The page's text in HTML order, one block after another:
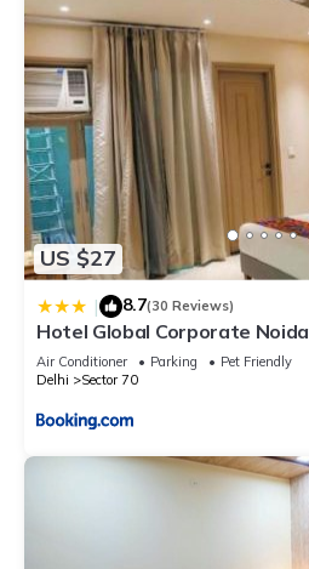
US $27
| 8.7(30 Reviews)
Hotel Global Corporate Noida
Air Conditioner Parking
Pet Friendly
Delhi
Sector 70